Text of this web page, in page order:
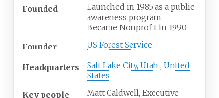
Founded
Launched in 1985 as a public
awareness program
Became Nonprofit in 1990
Founder
US Forest Service
Headquarters Salt Lake City, Utah , United
States
Key people
Matt Caldwell, Executive